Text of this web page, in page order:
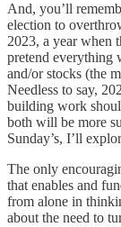
And, you’ll
election to
2023, a year when
pretend everything
and/or stocks (the
Needless to say,
building work
both will be more
Sunday’s, I’ll
The only
that enables and
from alone in
about the need to